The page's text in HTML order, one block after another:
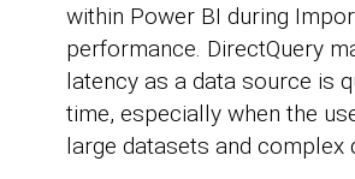
within Power BI during
performance. DirectQuery
latency as a data source is
time, especially when the
large datasets and complex